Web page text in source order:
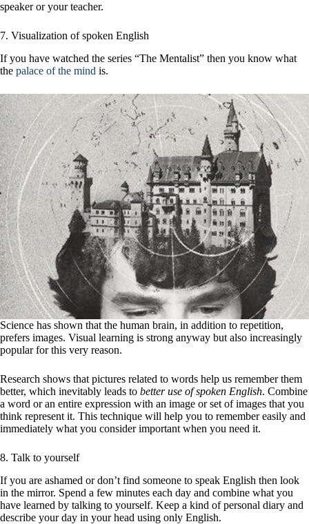
speaker or your teacher.
7. Visualization of spoken English
If you have watched the series “The Mentalist” then you know what
the palace of the mind is.
Science has shown that the human brain, in addition to repetition,
prefers images. Visual learning is strong anyway but also increasingly
popular for this very reason.
Research shows that pictures related to words help us remember them
better, which inevitably leads to better use of spoken English. Combine
a word or an entire expression with an image or set of images that you
think represent it. This technique will help you to remember easily and
immediately what you consider important when you need it.
8. Talk to yourself
If you are ashamed or don’t find someone to speak English then look
in the mirror. Spend a few minutes each day and combine what you
have learned by talking to yourself. Keep a kind of personal diary and
describe your day in your head using only English.